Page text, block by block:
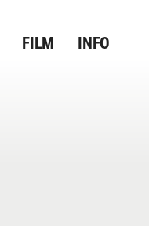
FILM INFO